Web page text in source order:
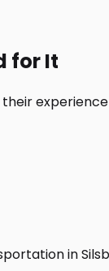
for It
in